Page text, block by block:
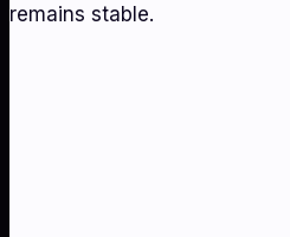
remains stable.